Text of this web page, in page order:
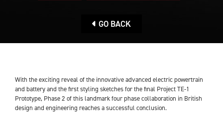
GO BACK
With the exciting reveal of the innovative advanced electric powertrain
and battery and the first styling sketches for the final Project TE-1
Prototype, Phase 2 of this landmark four phase collaboration in British
design and engineering reaches a successful conclusion.